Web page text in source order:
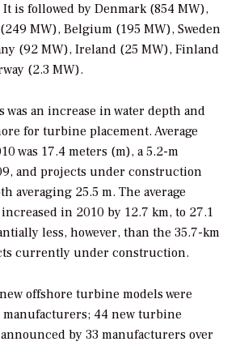
is followed by Denmark (854 MW),
MW), Belgium (195 MW), Sweden
(92 MW), Ireland (25 MW), Finland
(2.3 MW).
was an increase in water depth and
for turbine placement. Average
was 17.4 meters (m), a 5.2-m
and projects under construction
averaging 25.5 m. The average
in 2010 by 12.7 km, to 27.1
less, however, than the 35.7-km
currently under construction.
offshore turbine models were
44 new turbine
by 33 manufacturers over